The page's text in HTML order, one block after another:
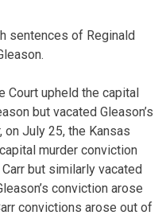
sentences of Reginald
Court upheld the capital
but vacated Gleason’s
on July 25, the Kansas
murder conviction
but similarly vacated
conviction arose
convictions arose out of